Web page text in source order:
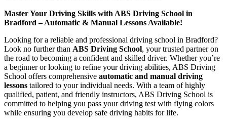
Master Your Driving Skills with ABS Driving School in
Bradford – Automatic & Manual Lessons Available!
Looking for a reliable and professional driving school in Bradford?
Look no further than ABS Driving School, your trusted partner on
the road to becoming a confident and skilled driver. Whether you’re
a beginner or looking to refine your driving abilities, ABS Driving
School offers comprehensive automatic and manual driving
lessons tailored to your individual needs. With a team of highly
qualified, patient, and friendly instructors, ABS Driving School is
committed to helping you pass your driving test with flying colors
while ensuring you develop safe driving habits for life.